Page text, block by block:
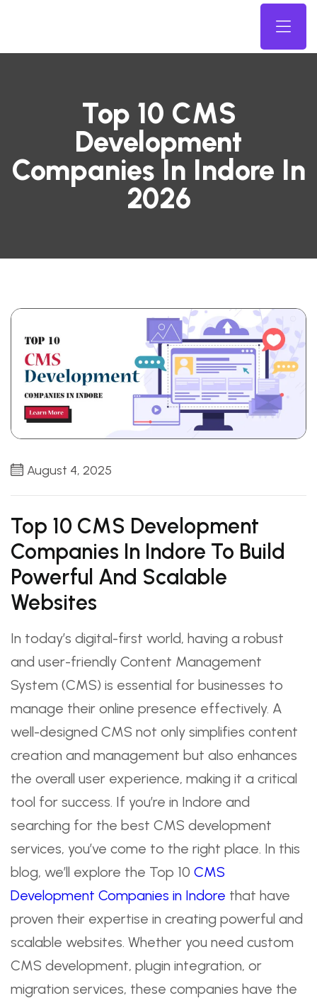
Top 10 CMS
Development
Companies In Indore In
2026
August 4, 2025
Top 10 CMS Development
Companies In Indore To Build
Powerful And Scalable
Websites
In today’s digital-first world, having a robust
and user-friendly Content Management
System (CMS) is essential for businesses to
manage their online presence effectively. A
well-designed CMS not only simplifies content
creation and management but also enhances
the overall user experience, making it a critical
tool for success. If you’re in Indore and
searching for the best CMS development
services, you’ve come to the right place. In this
blog, we’ll explore the Top 10 CMS
Development Companies in Indore that have
proven their expertise in creating powerful and
scalable websites. Whether you need custom
CMS development, plugin integration, or
migration services, these companies have the